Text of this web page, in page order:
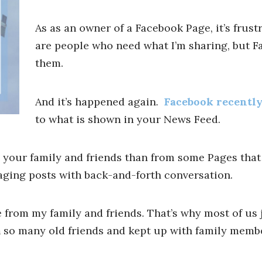
As as an owner of a Facebook Page, it’s
are people who need what I’m sharing, but
them.
And it’s happened again. Facebook
to what is shown in your News Feed.
family and friends than from some Pages
posts with back-and-forth conversation.
my family and friends. That’s why most of
many old friends and kept up with family